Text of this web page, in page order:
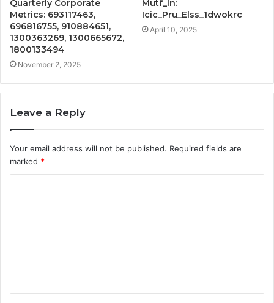
Quarterly Corporate
Metrics: 693117463,
696816755, 910884651,
1300363269, 1300665672,
1800133494
November 2, 2025
Mutf_In:
Icic_Pru_Elss_1dwokrc
April 10, 2025
Leave a Reply
Your email address will not be published. Required fields are
marked *
t